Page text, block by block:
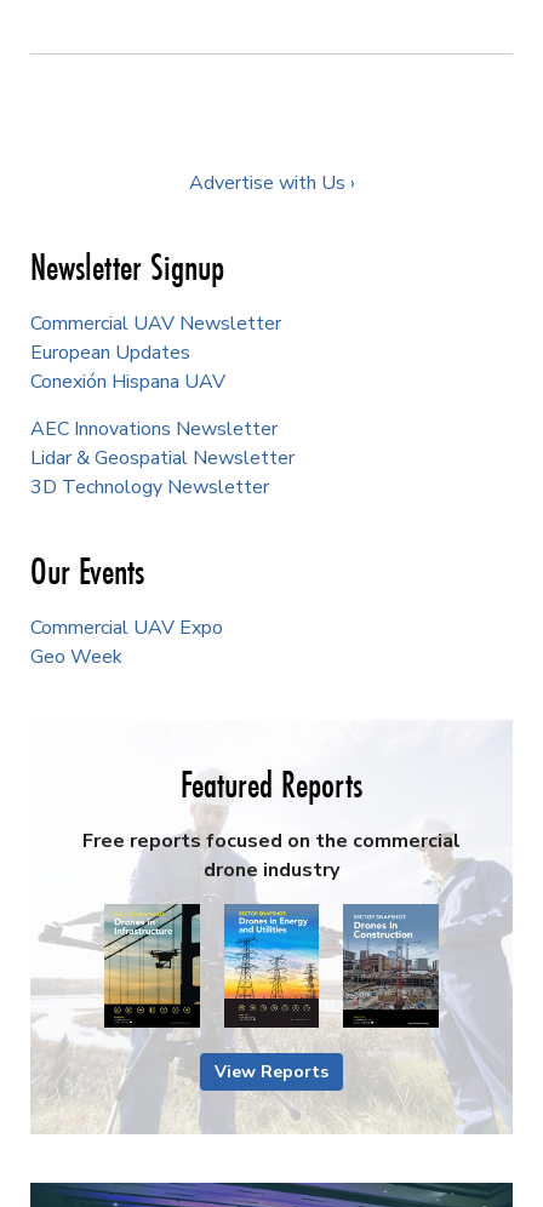
Advertise with Us ›
Newsletter Signup
Commercial UAV Newsletter
European Updates
Conexión Hispana UAV
AEC Innovations Newsletter
Lidar & Geospatial Newsletter
3D Technology Newsletter
Our Events
Commercial UAV Expo
Geo Week
Featured Reports
Free reports focused on the commercial
drone industry
View Reports